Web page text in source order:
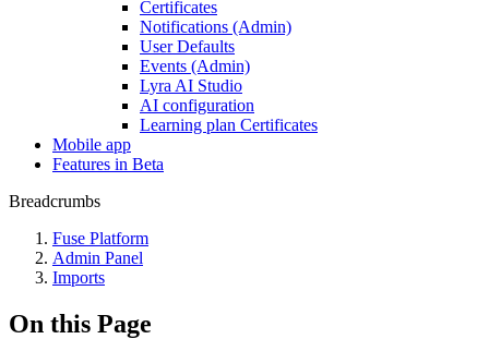
Certificates
Notifications (Admin)
User Defaults
Events (Admin)
Lyra AI Studio
AI configuration
Learning plan Certificates
Mobile app
Features in Beta
Breadcrumbs
Fuse Platform
Admin Panel
Imports
On this Page